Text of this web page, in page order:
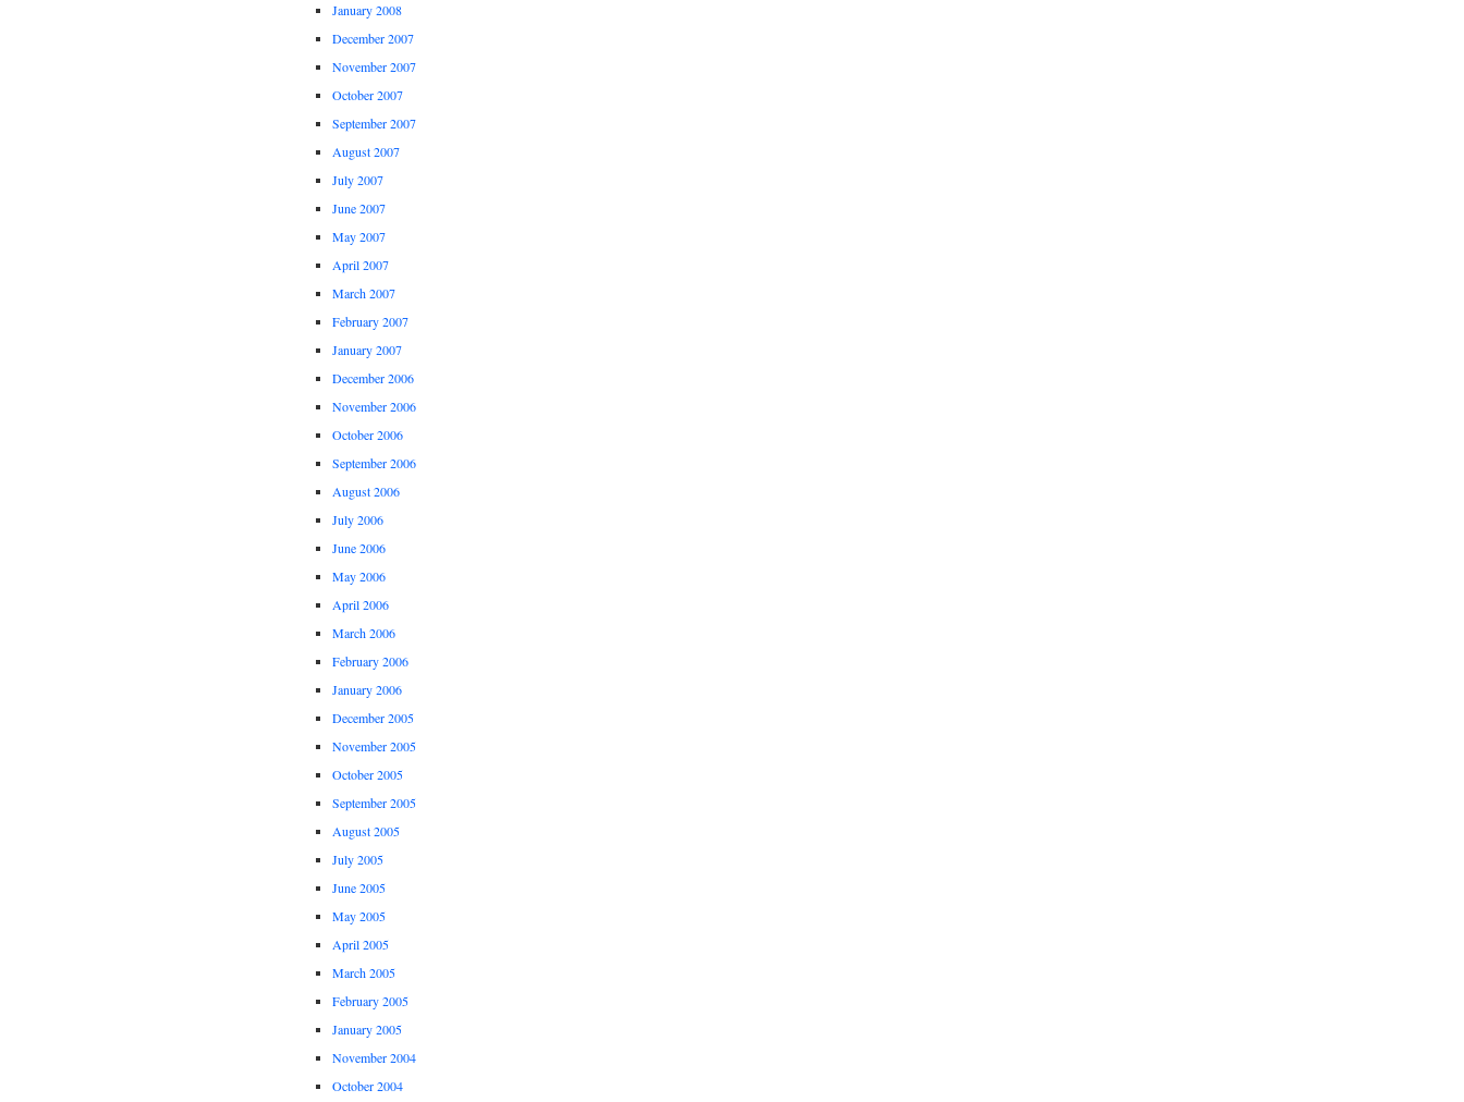
January 2008
December 2007
November 2007
October 2007
September 2007
August 2007
July 2007
June 2007
May 2007
April 2007
March 2007
February 2007
January 2007
December 2006
November 2006
October 2006
September 2006
August 2006
July 2006
June 2006
May 2006
April 2006
March 2006
February 2006
January 2006
December 2005
November 2005
October 2005
September 2005
August 2005
July 2005
June 2005
May 2005
April 2005
March 2005
February 2005
January 2005
November 2004
October 2004